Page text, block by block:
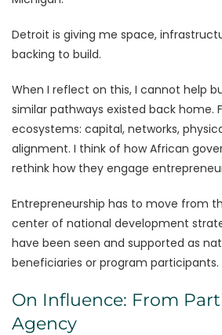
Detroit is giving me space,
backing to build.
When I reflect on this, I cannot help
similar pathways existed back home.
ecosystems: capital, networks,
alignment. I think of how African
rethink how they engage
Entrepreneurship has to move from
center of national development
have been seen and supported as
beneficiaries or program participants.
On Influence: From
Agency